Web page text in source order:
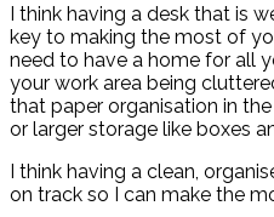
I think having a desk that is
key to making the most of
need to have a home for all
your work area being
that paper organisation in
or larger storage like boxes
I think having a clean,
on track so I can make the